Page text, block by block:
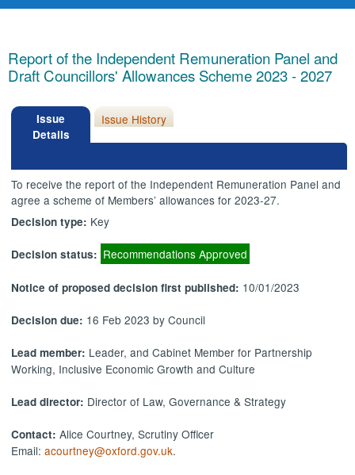
Report of the Independent Remuneration Panel and
Draft Councillors' Allowances Scheme 2023 - 2027
Issue
Details
Issue History
To receive the report of the Independent Remuneration Panel and
agree a scheme of Members’ allowances for 2023-27.
Decision type: Key
Decision status: Recommendations Approved
Notice of proposed decision first published: 10/01/2023
Decision due: 16 Feb 2023 by Council
Lead member: Leader, and Cabinet Member for Partnership
Working, Inclusive Economic Growth and Culture
Lead director: Director of Law, Governance & Strategy
Contact:Alice Courtney, Scrutiny Officer
Email:acourtney@oxford.gov.uk.